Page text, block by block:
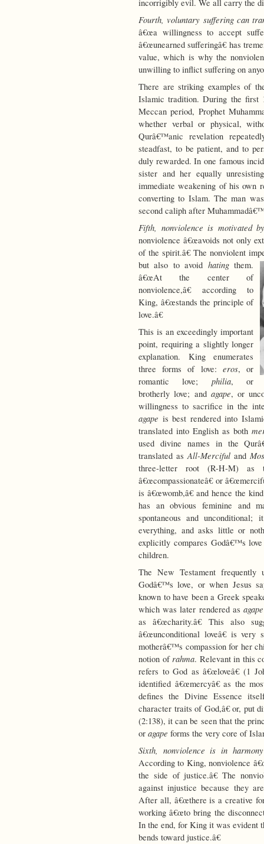
incorrigibly evil. We all carry the
Fourth, voluntary suffering can
â€œa willingness to accept
â€œunearned sufferingâ€ has
value, which is why the
unwilling to inflict suffering on
There are striking examples of
Islamic tradition. During the first
Meccan period, Prophet
whether verbal or physical,
Qurâ€™anic revelation
steadfast, to be patient, and to
duly rewarded. In one famous
sister and her equally
immediate weakening of his own
converting to Islam. The man
second caliph after
Fifth, nonviolence is motivated
nonviolence â€œavoids not only
of the spirit.â€ The nonviolent
but also to avoid hatingthem.
â€œAt the center of
nonviolence,â€ according to
King, â€œstands the principle of
love.â€
This is an exceedingly important
point, requiring a slightly longer
explanation. King enumerates
three forms of love: eros, or
romantic love; philia, or
brotherly love; and agape, or
willingness to sacrifice in the
agape is best rendered into
translated into English as both
used divine names in the
translated asAll-Merciful and
three-letter root (R-H-M) as
â€œcompassionateâ€ or
is â€œwomb,â€ and hence the
has an obvious feminine and
spontaneous and
everything, and asks little or
explicitly compares Godâ€™s
children.
The New Testament
Godâ€™s love, or when Jesus
known to have been a Greek
which was later rendered asagape
as â€œcharity.â€ This also
â€œunconditional loveâ€ is
motherâ€™s compassion for her
notion ofrahma. Relevant in this
refers to God as â€œloveâ€ (1
identified â€œmercyâ€ as the
defines the Divine Essence
character traits of God,â€ or, put
(2:138), it can be seen that the
or agape forms the very core of
Sixth, nonviolence is in
According to King, nonviolence
the side of justice.â€ The
against injustice because they
After all, â€œthere is a creative
working â€œto bring the
In the end, for King it was evident
bends toward justice.â€